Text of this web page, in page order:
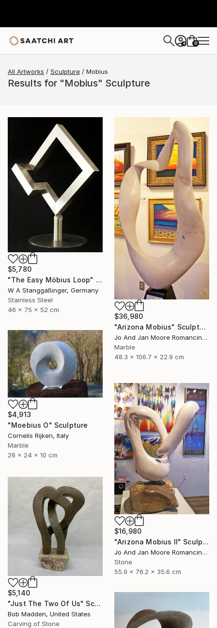
+ 0
All Artworks Sculpture Mobius
Results for "Mobius" Sculpture
$5,780
"The Easy Möbius Loop" Sculpture
W A Stanggaßinger, Germany
Stainless Steel
46 x 75 x 52 cm
$36,980
"Arizona Mobius" Sculpture
Jo And Jan Moore Romancing The Stone, United States
Marble
48.3 x 106.7 x 22.9 cm
$4,913
"Moebius O" Sculpture
Cornelis Rijken, Italy
Marble
26 x 24 x 10 cm
$16,980
"Arizona Mobius II" Sculpture
Jo And Jan Moore Romancing The Stone, United States
Stone
55.9 x 76.2 x 35.6 cm
$5,140
"Just The Two Of Us" Sculpture
Bob Madden, United States
Carving of Stone